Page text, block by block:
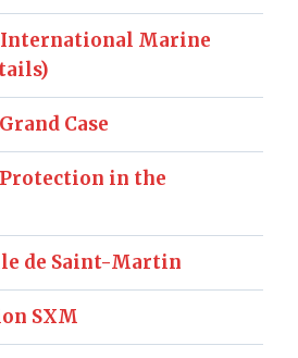
International Marine
Case
in the
de Saint-Martin
SXM